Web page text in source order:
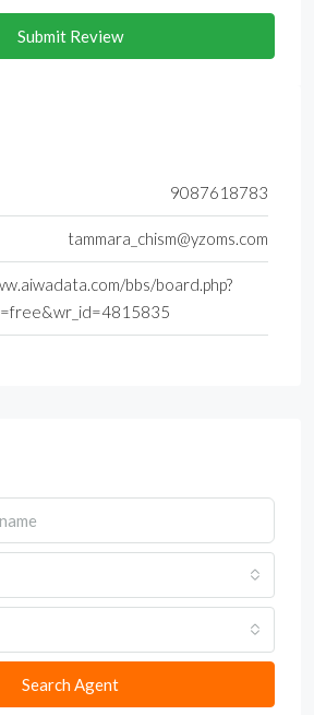
Submit Review
9087618783
tammara_chism@yzoms.com
bbs/board.php?
Search Agent